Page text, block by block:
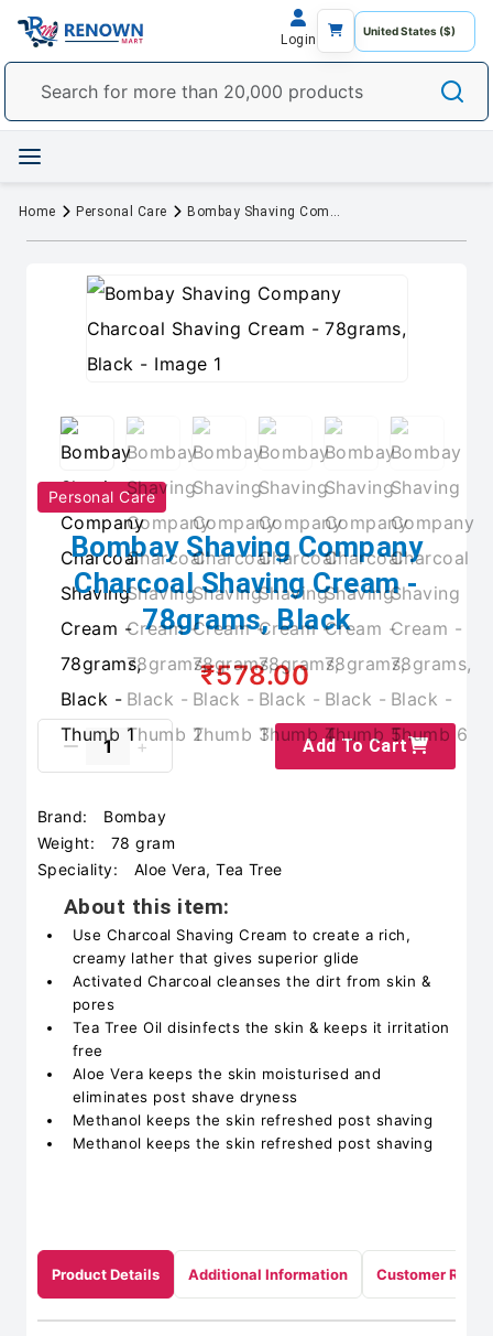
Login
Home Personal Care Bombay Shaving Company Charcoal Shaving Cream - 78grams, Black
Personal Care
Bombay Shaving Company
Charcoal Shaving Cream -
78grams, Black
₹578.00
Add To Cart
Brand:
Bombay
Weight:
78 gram
Speciality:
Aloe Vera, Tea Tree
About this item:
Use Charcoal Shaving Cream to create a rich,
creamy lather that gives superior glide
Activated Charcoal cleanses the dirt from skin &
pores
Tea Tree Oil disinfects the skin & keeps it irritation
free
Aloe Vera keeps the skin moisturised and
eliminates post shave dryness
Methanol keeps the skin refreshed post shaving
Methanol keeps the skin refreshed post shaving
Product Details Additional Information Customer